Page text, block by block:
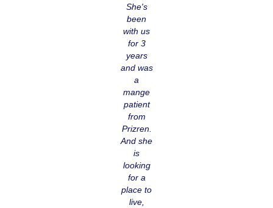
She's
been
with us
for 3
years
and was
a
mange
patient
from
Prizren.
And she
is
looking
for a
place to
live,